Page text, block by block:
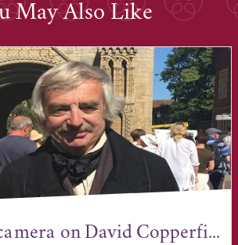
May Also Like
on David Copperfi...